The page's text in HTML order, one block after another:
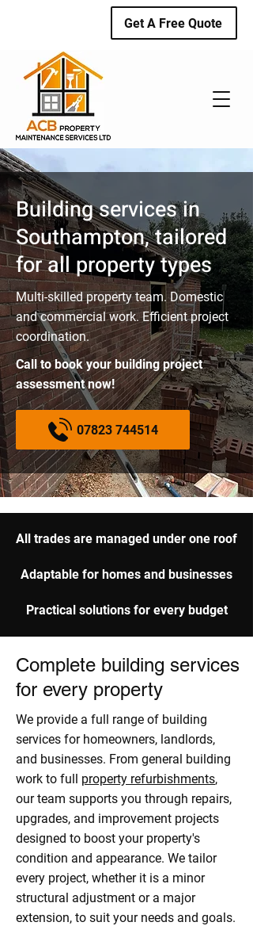
Get A Free Quote
Building services in
Southampton, tailored
for all property types
Multi-skilled property team. Domestic
and commercial work. Efficient project
coordination.
Call to book your building project
assessment now!
07823 744514
All trades are managed under one roof
Adaptable for homes and businesses
Practical solutions for every budget
Complete building services
for every property
We provide a full range of building
services for homeowners, landlords,
and businesses. From general building
work to full property refurbishments,
our team supports you through repairs,
upgrades, and improvement projects
designed to boost your property's
condition and appearance. We tailor
every project, whether it is a minor
structural adjustment or a major
extension, to suit your needs and goals.